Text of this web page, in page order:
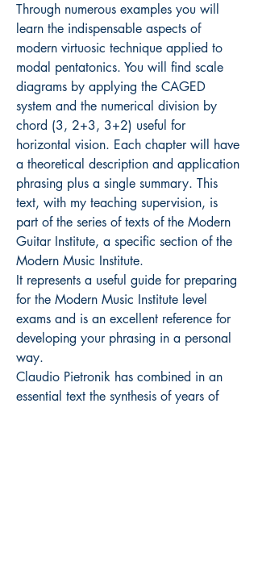
Through numerous examples you will
learn the indispensable aspects of
modern virtuosic technique applied to
modal pentatonics. You will find scale
diagrams by applying the CAGED
system and the numerical division by
chord (3, 2+3, 3+2) useful for
horizontal vision. Each chapter will have
a theoretical description and application
phrasing plus a single summary. This
text, with my teaching supervision, is
part of the series of texts of the Modern
Guitar Institute, a specific section of the
Modern Music Institute.
It represents a useful guide for preparing
for the Modern Music Institute level
exams and is an excellent reference for
developing your phrasing in a personal
way.
Claudio Pietronik has combined in an
essential text the synthesis of years of